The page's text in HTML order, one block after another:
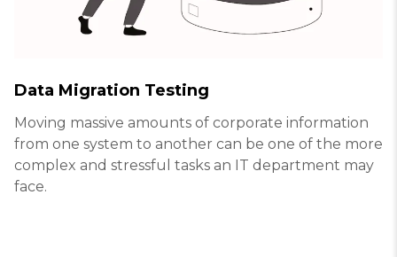
Data Migration Testing
Moving massive amounts of corporate information
from one system to another can be one of the more
complex and stressful tasks an IT department may
face.